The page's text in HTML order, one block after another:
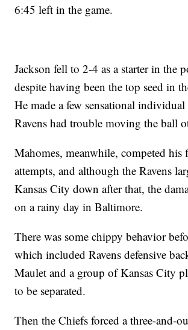
6:45 left in the game.
Jackson fell to 2-4 as a starter in the
despite having been the top seed in
He made a few sensational
Ravens had trouble moving the ball
Mahomes, meanwhile, competed his
attempts, and although the Ravens
Kansas City down after that, the
on a rainy day in Baltimore.
There was some chippy behavior
which included Ravens defensive
Maulet and a group of Kansas City
to be separated.
Then the Chiefs forced a three-and-